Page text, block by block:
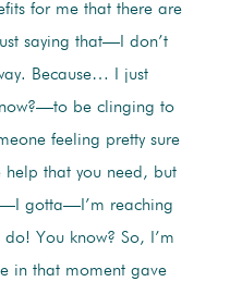
for me that there are
saying that—I don’t
Because… I just
be clinging to
feeling pretty sure
help that you need, but
gotta—I’m reaching
You know? So, I’m
in that moment gave